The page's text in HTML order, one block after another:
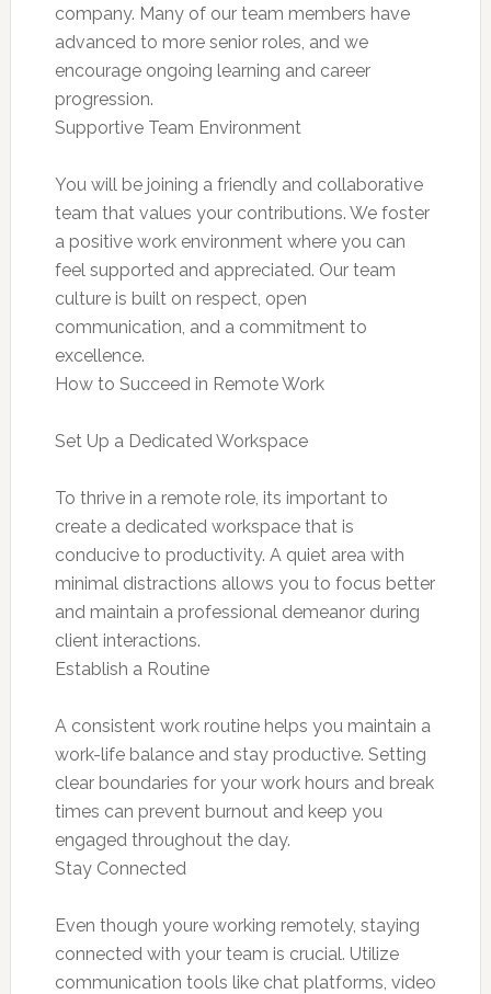
company. Many of our team members have
advanced to more senior roles, and we
encourage ongoing learning and career
progression.
Supportive Team Environment
You will be joining a friendly and collaborative
team that values your contributions. We foster
a positive work environment where you can
feel supported and appreciated. Our team
culture is built on respect, open
communication, and a commitment to
excellence.
How to Succeed in Remote Work
Set Up a Dedicated Workspace
To thrive in a remote role, its important to
create a dedicated workspace that is
conducive to productivity. A quiet area with
minimal distractions allows you to focus better
and maintain a professional demeanor during
client interactions.
Establish a Routine
A consistent work routine helps you maintain a
work-life balance and stay productive. Setting
clear boundaries for your work hours and break
times can prevent burnout and keep you
engaged throughout the day.
Stay Connected
Even though youre working remotely, staying
connected with your team is crucial. Utilize
communication tools like chat platforms, video